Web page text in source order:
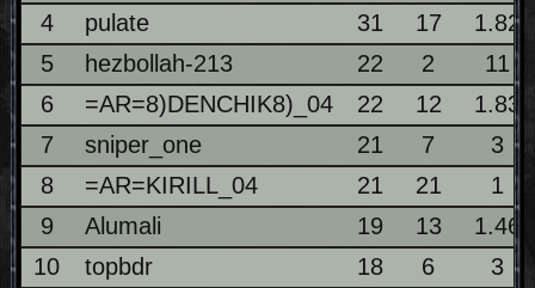
4
pulate 31 17
1.82
5
hezbollah-213 22 2
11
6
=AR=8)DENCHIK8)_04 22 12
1.83
7
sniper_one 21 7
3
8
=AR=KIRILL_04 21 21
1
9
Alumali 19 13
1.46
10
topbdr 18 6 3